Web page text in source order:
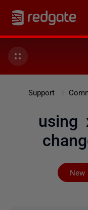
Support
using
New